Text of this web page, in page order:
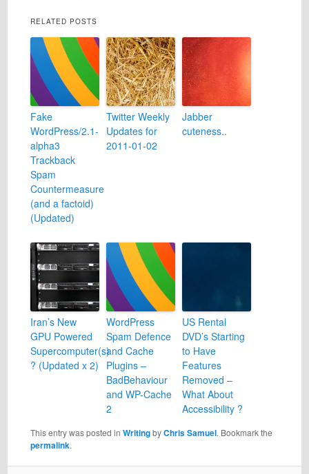
RELATED POSTS
Fake
WordPress/2.1-
alpha3
Trackback
Spam
Countermeasure
(and a factoid)
(Updated)
Twitter Weekly
Updates for
2011-01-02
Jabber
cuteness..
Iran’s New
GPU Powered
Supercomputer(s)
? (Updated x 2)
WordPress
Spam Defence
and Cache
Plugins –
BadBehaviour
and WP-Cache
2
US Rental
DVD’s Starting
to Have
Features
Removed –
What About
Accessibility ?
This entry was posted in WritingbyChris Samuel. Bookmark the
permalink.